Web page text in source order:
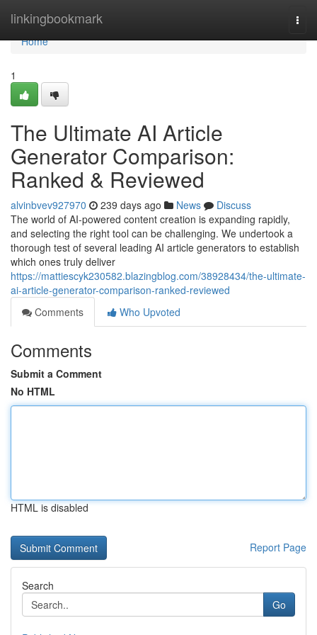
linkingbookmark
Home
Home
1
The Ultimate AI Article
Generator Comparison:
Ranked & Reviewed
alvinbvev927970 239 days ago News
Discuss
The world of AI-powered content creation is expanding rapidly,
and selecting the right tool can be challenging. We undertook a
thorough test of several leading AI article generators to establish
which ones truly deliver
https://mattiescyk230582.blazingblog.com/38928434/the-ultimate-
ai-article-generator-comparison-ranked-reviewed
Comments
Who Upvoted
Comments
Submit a Comment
No HTML
HTML is disabled
Report Page
Search
Go